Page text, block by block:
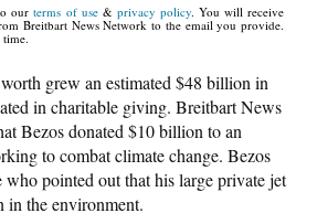
ourterms of use& privacy policy. You will receive
Breitbart News Network to the email you provide.
grew an estimated $48 billion in
in charitable giving. Breitbart News
Bezos donated $10 billion to an
to combat climate change. Bezos
pointed out that his large private jet
in the environment.